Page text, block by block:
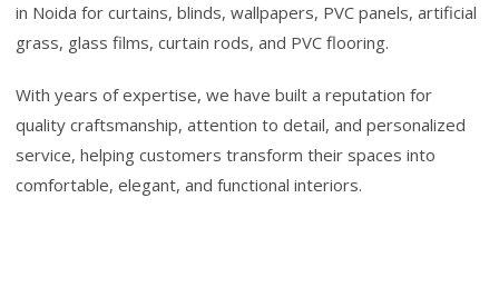
in Noida for curtains, blinds, wallpapers, PVC panels, artificial
grass, glass films, curtain rods, and PVC flooring.
With years of expertise, we have built a reputation for
quality craftsmanship, attention to detail, and personalized
service, helping customers transform their spaces into
comfortable, elegant, and functional interiors.